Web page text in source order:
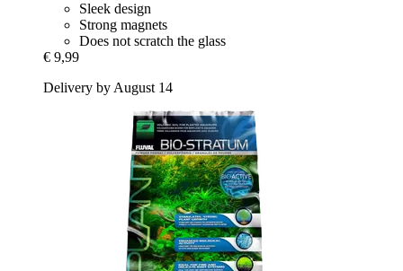
Sleek design
Strong magnets
Does not scratch the glass
€ 9,99
Delivery by August 14